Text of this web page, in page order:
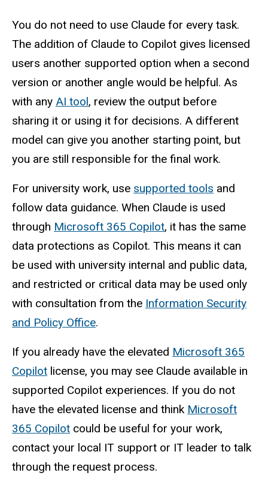
You do not need to use Claude for every task.
The addition of Claude to Copilot gives licensed
users another supported option when a second
version or another angle would be helpful. As
with any AI tool, review the output before
sharing it or using it for decisions. A different
model can give you another starting point, but
you are still responsible for the final work.
For university work, use supported tools and
follow data guidance. When Claude is used
through Microsoft 365 Copilot, it has the same
data protections as Copilot. This means it can
be used with university internal and public data,
and restricted or critical data may be used only
with consultation from the Information Security
and Policy Office.
If you already have the elevated Microsoft 365
Copilot license, you may see Claude available in
supported Copilot experiences. If you do not
have the elevated license and think Microsoft
365 Copilot could be useful for your work,
contact your local IT support or IT leader to talk
through the request process.